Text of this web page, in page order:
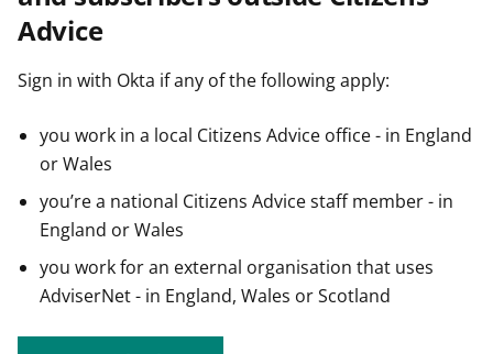
Advice
Sign in with Okta if any of the following apply:
you work in a local Citizens Advice office - in England
or Wales
you’re a national Citizens Advice staff member - in
England or Wales
you work for an external organisation that uses
AdviserNet - in England, Wales or Scotland